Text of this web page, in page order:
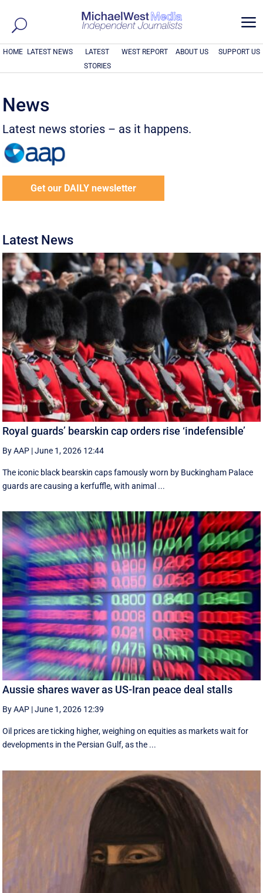
a
HOME LATEST NEWS
LATEST
STORIES
WEST REPORT ABOUT US SUPPORT US
News
Latest news stories – as it happens.
Get our DAILY newsletter
Latest News
Royal guards’ bearskin cap orders rise ‘indefensible’
By AAP |June 1, 2026 12:44
The iconic black bearskin caps famously worn by Buckingham Palace
guards are causing a kerfuffle, with animal ...
Aussie shares waver as US-Iran peace deal stalls
By AAP |June 1, 2026 12:39
Oil prices are ticking higher, weighing on equities as markets wait for
developments in the Persian Gulf, as the ...